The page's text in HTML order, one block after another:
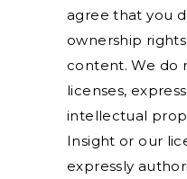
agree that you
ownership
content. We do
licenses,
intellectual
Insight or our
expressly